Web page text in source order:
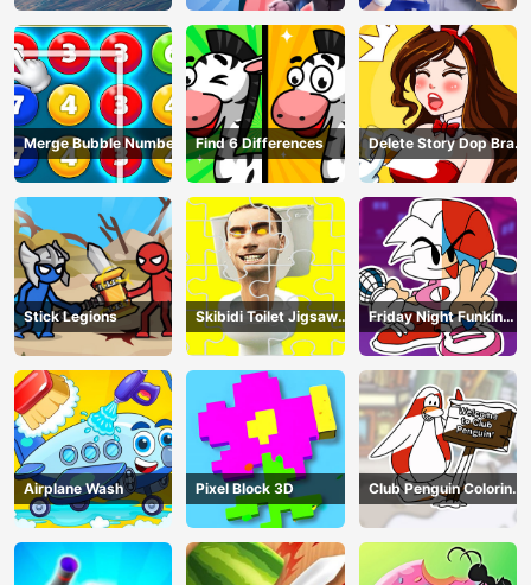
Merge Bubble Number Find 6 Differences
Delete Story Dop Brain
Puzzle
Stick Legions
Skibidi Toilet Jigsaw
Puzzles
Friday Night Funkin
Coloring Book Online
Airplane Wash Pixel Block 3D
Club Penguin Coloring
Book